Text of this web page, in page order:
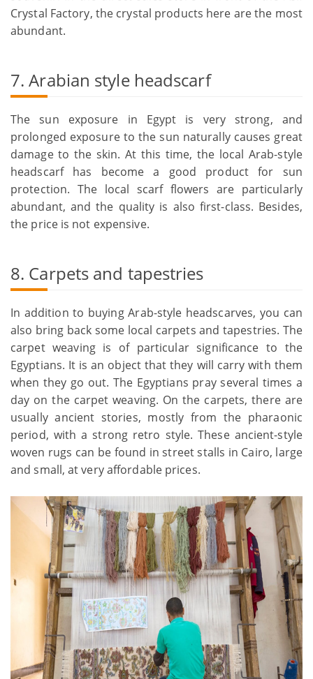
Crystal Factory, the crystal products here are the most
abundant.
7. Arabian style headscarf
The sun exposure in Egypt is very strong, and
prolonged exposure to the sun naturally causes great
damage to the skin. At this time, the local Arab-style
headscarf has become a good product for sun
protection. The local scarf flowers are particularly
abundant, and the quality is also first-class. Besides,
the price is not expensive.
8. Carpets and tapestries
In addition to buying Arab-style headscarves, you can
also bring back some local carpets and tapestries. The
carpet weaving is of particular significance to the
Egyptians. It is an object that they will carry with them
when they go out. The Egyptians pray several times a
day on the carpet weaving. On the carpets, there are
usually ancient stories, mostly from the pharaonic
period, with a strong retro style. These ancient-style
woven rugs can be found in street stalls in Cairo, large
and small, at very affordable prices.